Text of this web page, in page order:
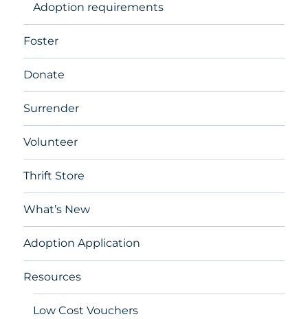
Adoption requirements
Foster
Donate
Surrender
Volunteer
Thrift Store
What’s New
Adoption Application
Resources
Low Cost Vouchers